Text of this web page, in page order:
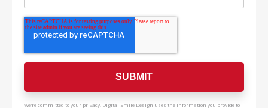
We're committed to your privacy. Digital Smile Design uses the information you provide to